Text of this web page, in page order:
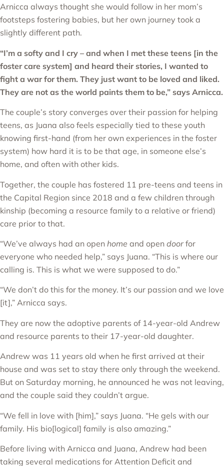
Arnicca always thought she would follow in her mom’s
footsteps fostering babies, but her own journey took a
slightly different path.
“I’m a softy and I cry – and when I met these teens [in the
foster care system] and heard their stories, I wanted to
fight a war for them. They just want to be loved and liked.
They are not as the world paints them to be,” says Arnicca.
The couple’s story converges over their passion for helping
teens, as Juana also feels especially tied to these youth
knowing first-hand (from her own experiences in the foster
system) how hard it is to be that age, in someone else’s
home, and often with other kids.
Together, the couple has fostered 11 pre-teens and teens in
the Capital Region since 2018 and a few children through
kinship (becoming a resource family to a relative or friend)
care prior to that.
“We’ve always had an open home and open doorfor
everyone who needed help,” says Juana. “This is where our
calling is. This is what we were supposed to do.”
“We don’t do this for the money. It’s our passion and we love
[it],” Arnicca says.
They are now the adoptive parents of 14-year-old Andrew
and resource parents to their 17-year-old daughter.
Andrew was 11 years old when he first arrived at their
house and was set to stay there only through the weekend.
But on Saturday morning, he announced he was not leaving,
and the couple said they couldn’t argue.
“We fell in love with [him],” says Juana. “He gels with our
family. His bio[logical] family is also amazing.”
Before living with Arnicca and Juana, Andrew had been
taking several medications for Attention Deficit and